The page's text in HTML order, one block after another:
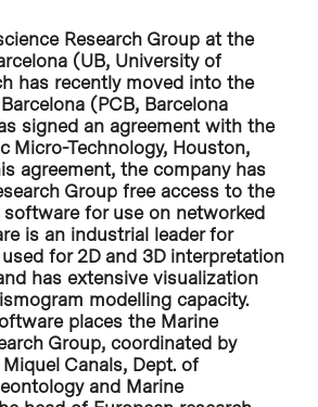
Research Group at the
(UB, University of
has recently moved into the
(PCB, Barcelona
signed an agreement with the
Micro-Technology, Houston,
agreement, the company has
Group free access to the
software for use on networked
is an industrial leader for
for 2D and 3D interpretation
has extensive visualization
modelling capacity.
places the Marine
Group, coordinated by
Canals, Dept. of
and Marine